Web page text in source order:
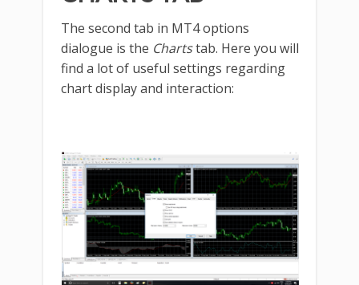
The second tab in MT4 options
dialogue is the Chartstab. Here you will
find a lot of useful settings regarding
chart display and interaction: